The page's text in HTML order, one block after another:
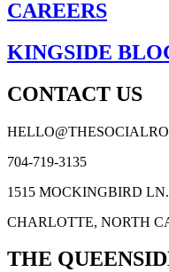
CAREERS
KINGSIDE
CONTACT US
704-719-3135
1515 MOCKINGBIRD
CHARLOTTE, NORTH
THE